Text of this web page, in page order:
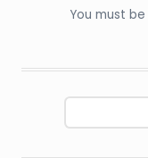
You must be